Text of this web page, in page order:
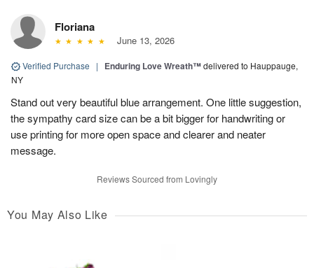
Floriana
June 13, 2026
Verified Purchase | Enduring Love Wreath™delivered to Hauppauge,
NY
Stand out very beautiful blue arrangement. One little suggestion,
the sympathy card size can be a bit bigger for handwriting or
use printing for more open space and clearer and neater
message.
Reviews Sourced from Lovingly
You May Also Like